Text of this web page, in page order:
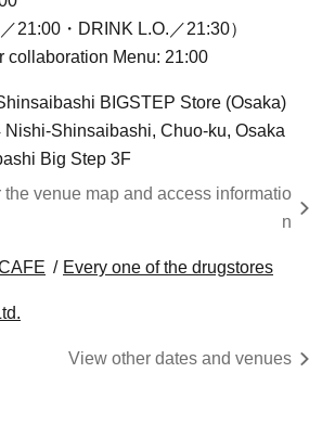
21:00・DRINK L.O.／21:30）
collaboration Menu: 21:00
BIGSTEP Store (Osaka)
Nishi-Shinsaibashi, Chuo-ku, Osaka
Big Step 3F
the venue map and access informatio
n
Every one of the drugstores
View other dates and venues